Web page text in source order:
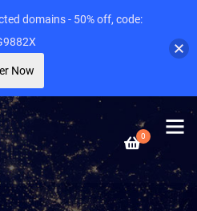
0
domains - 50% off, code:
Now